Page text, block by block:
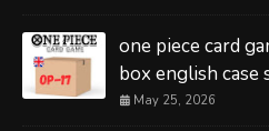
one piece card
box english case
May 25, 2026